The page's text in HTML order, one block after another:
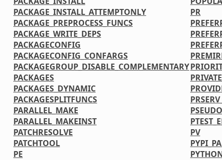
PACKAGE_INSTALL_ATTEMPTONLY
PACKAGE_PREPROCESS_FUNCS
PACKAGE_WRITE_DEPS
PACKAGECONFIG
PACKAGECONFIG_CONFARGS
PACKAGEGROUP_DISABLE_COMPLEMENTARY
PACKAGES
PACKAGES_DYNAMIC
PACKAGESPLITFUNCS
PARALLEL_MAKE
PARALLEL_MAKEINST
PATCHRESOLVE
PATCHTOOL
PE
PR
PV